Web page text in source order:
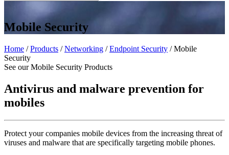
Mobile Security
Home /Products /Networking /Endpoint Security / Mobile
Security
See our Mobile Security Products
Antivirus and malware prevention for
mobiles
Protect your companies mobile devices from the increasing threat of
viruses and malware that are specifically targeting mobile phones.